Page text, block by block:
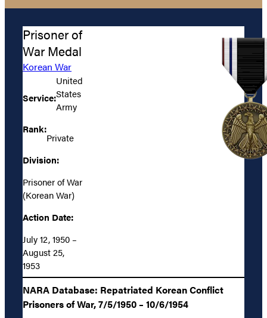
Prisoner of
War Medal
Korean War
Service:
United
States
Army
Rank:
Private
Division:
Prisoner of War
(Korean War)
Action Date:
July 12, 1950 –
August 25,
1953
NARA Database: Repatriated Korean Conflict
Prisoners of War, 7/5/1950 – 10/6/1954